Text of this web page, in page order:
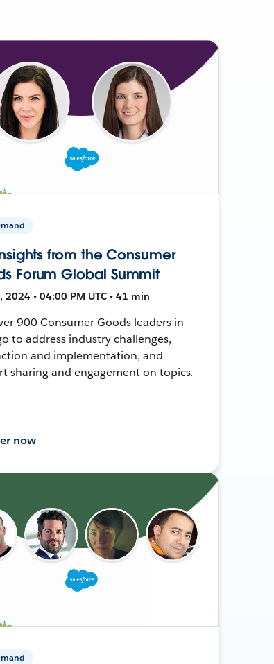
from the Consumer
Forum Global Summit
2024 • 04:00 PM UTC • 41 min
900 Consumer Goods leaders in
to address industry challenges,
and implementation, and
sharing and engagement on topics.
now